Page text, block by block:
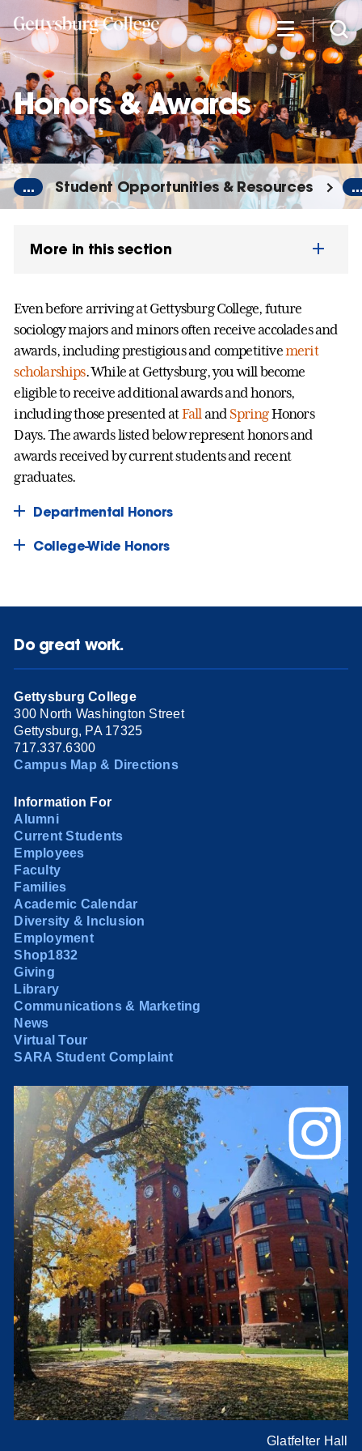
to
main
content
Honors & Awards
... Student Opportunities & Resources
More in this section
Even before arriving at Gettysburg College, future
sociology majors and minors often receive accolades and
awards, including prestigious and competitivemerit
scholarships. While at Gettysburg, you will become
eligible to receive additional awards and honors,
including those presented atFall and SpringHonors
Days. The awards listed below represent honors and
awards received by current students and recent
graduates.
Departmental Honors
College-Wide Honors
Do great work.
Gettysburg College
300 North Washington Street
Gettysburg, PA 17325
717.337.6300
Campus Map & Directions
Information For
Alumni
Current Students
Employees
Faculty
Families
Academic Calendar
Diversity & Inclusion
Employment
Shop1832
Giving
Library
Communications & Marketing
News
Virtual Tour
SARA Student Complaint
Glatfelter Hall